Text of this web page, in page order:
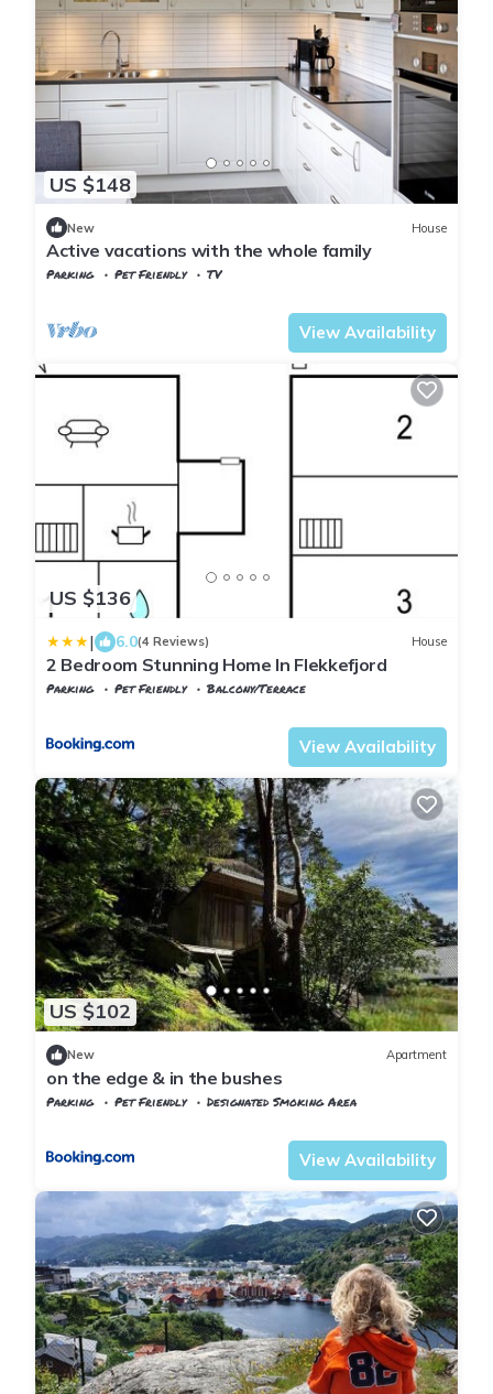
US $148
New House
Active vacations with the whole family
Parking Pet Friendly
TV
View Availability
US $136
| 6.0(4 Reviews) House
2 Bedroom Stunning Home In Flekkefjord
Parking Pet Friendly
Balcony/Terrace
View Availability
US $102
New Apartment
on the edge & in the bushes
Parking Pet Friendly
Designated Smoking Area
View Availability